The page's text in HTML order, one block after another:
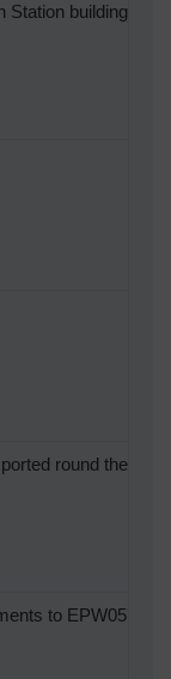
Station building,
round the
to EPW057031